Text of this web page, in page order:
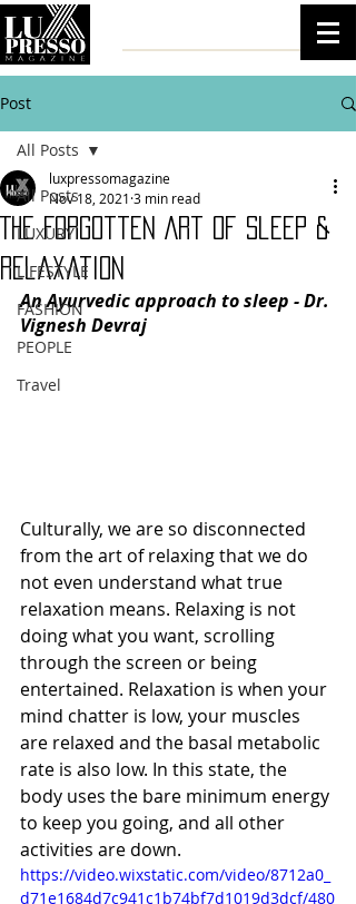
Post
All Posts
LUXURY
LIFESTYLE
FASHION
PEOPLE
Travel
All Posts
The Forgotten Art Of Sleep &
Relaxation
luxpressomagazine
Nov 18, 2021 3 min read
An Ayurvedic approach to sleep - Dr.
Vignesh Devraj
Culturally, we are so disconnected
from the art of relaxing that we do
not even understand what true
relaxation means. Relaxing is not
doing what you want, scrolling
through the screen or being
entertained. Relaxation is when your
mind chatter is low, your muscles
are relaxed and the basal metabolic
rate is also low. In this state, the
body uses the bare minimum energy
to keep you going, and all other
activities are down.
https://video.wixstatic.com/video/8712a0_
d71e1684d7c941c1b74bf7d1019d3dcf/480